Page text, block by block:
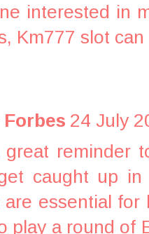
interested in
Km777 slot
24 July
reminder
caught up in
are essential
play a round of